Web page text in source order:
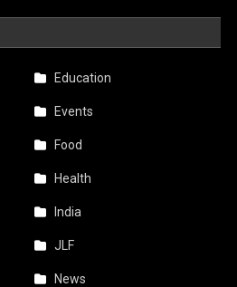
Education
Events
Food
Health
India
JLF
News